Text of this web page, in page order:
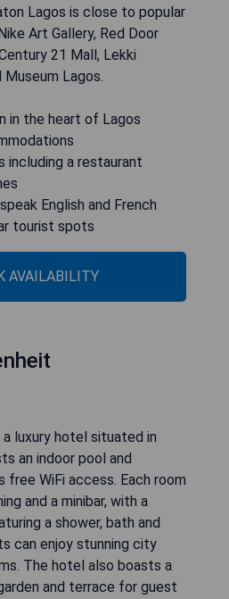
Lagos is close to popular
Art Gallery, Red Door
21 Mall, Lekki
Lagos.
in the heart of Lagos
including a restaurant
English and French
tourist spots
AVAILABILITY
a luxury hotel situated in
an indoor pool and
free WiFi access. Each room
and a minibar, with a
a shower, bath and
can enjoy stunning city
The hotel also boasts a
and terrace for guest